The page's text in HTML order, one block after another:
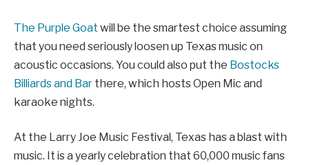
The Purple Goat will be the smartest choice assuming
that you need seriously loosen up Texas music on
acoustic occasions. You could also put the Bostocks
Billiards and Bar there, which hosts Open Mic and
karaoke nights.
At the Larry Joe Music Festival, Texas has a blast with
music. It is a yearly celebration that 60,000 music fans